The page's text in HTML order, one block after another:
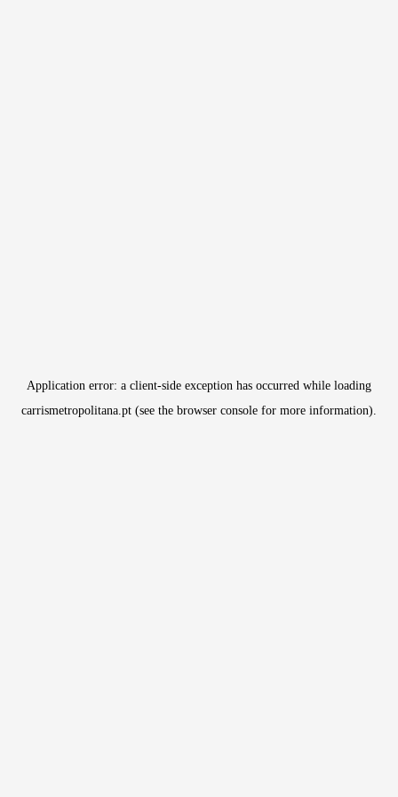
Application error: a client-side exception has occurred while loading
carrismetropolitana.pt (see the browser console for more information).